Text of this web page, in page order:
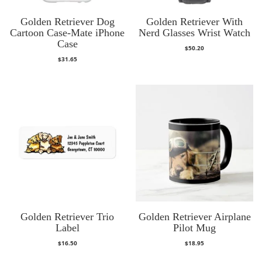
Golden Retriever Dog
Cartoon Case-Mate iPhone
Case
$31.65
Golden Retriever With
Nerd Glasses Wrist Watch
$50.20
Golden Retriever Trio
Label
$16.50
Golden Retriever Airplane
Pilot Mug
$18.95